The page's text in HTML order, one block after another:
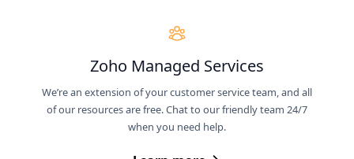
Zoho Managed Services
We’re an extension of your customer service team, and all
of our resources are free. Chat to our friendly team 24/7
when you need help.